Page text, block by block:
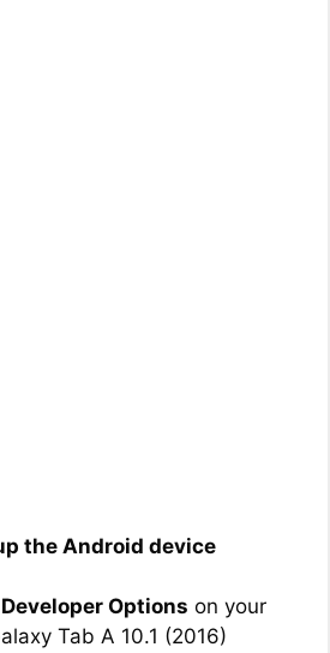
the Android device
Options on your
Tab A 10.1 (2016)